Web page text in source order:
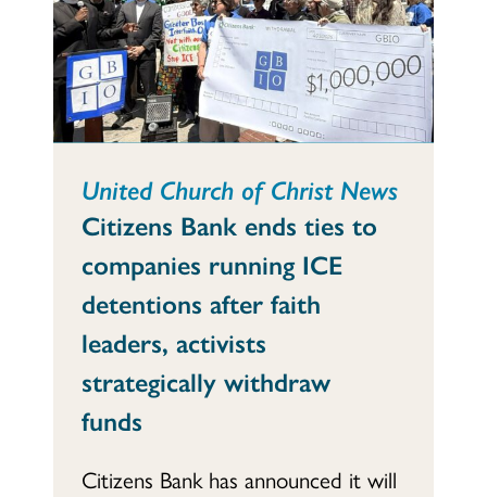
United Church of Christ News
Citizens Bank ends ties to
companies running ICE
detentions after faith
leaders, activists
strategically withdraw
funds
Citizens Bank has announced it will